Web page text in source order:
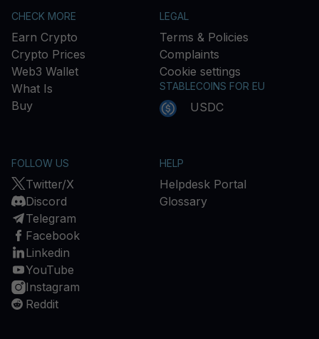
CHECK MORE
Earn Crypto
Crypto Prices
Web3 Wallet
What Is
Buy
LEGAL
Terms & Policies
Complaints
Cookie settings
STABLECOINS FOR EU
USDC
FOLLOW US
Twitter/X
Discord
Telegram
Facebook
Linkedin
YouTube
Instagram
Reddit
HELP
Helpdesk Portal
Glossary